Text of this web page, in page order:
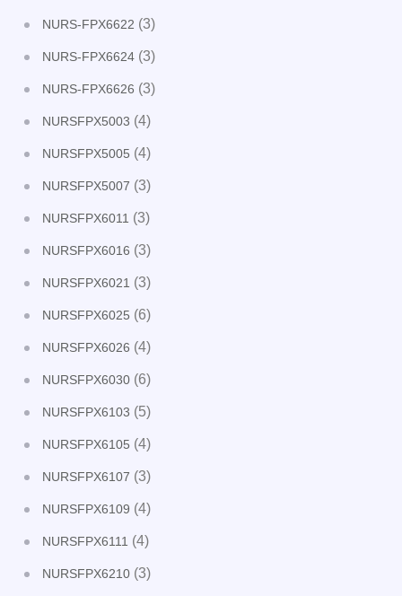
NURS-FPX6622 (3)
NURS-FPX6624 (3)
NURS-FPX6626 (3)
NURSFPX5003 (4)
NURSFPX5005 (4)
NURSFPX5007 (3)
NURSFPX6011 (3)
NURSFPX6016 (3)
NURSFPX6021 (3)
NURSFPX6025 (6)
NURSFPX6026 (4)
NURSFPX6030 (6)
NURSFPX6103 (5)
NURSFPX6105 (4)
NURSFPX6107 (3)
NURSFPX6109 (4)
NURSFPX6111 (4)
NURSFPX6210 (3)